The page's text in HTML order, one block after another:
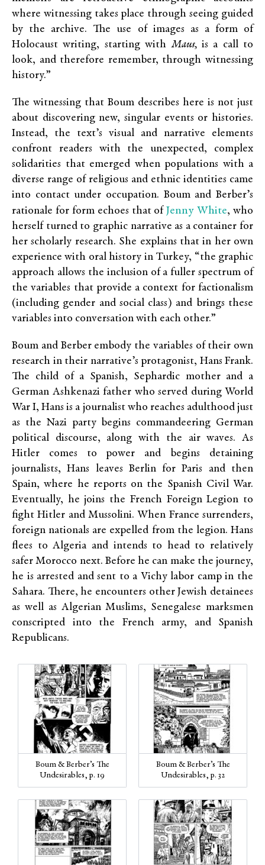
where witnessing takes place through seeing guided
by the archive. The use of images as a form of
Holocaust writing, starting withMaus, is a call to
look, and therefore remember, through witnessing
history.”
The witnessing that Boum describes here is not just
about discovering new, singular events or histories.
Instead, the text’s visual and narrative elements
confront readers with the unexpected, complex
solidarities that emerged when populations with a
diverse range of religious and ethnic identities came
into contact under occupation. Boum and Berber’s
rationale for form echoes that ofJenny White, who
herself turned to graphic narrative as a container for
her scholarly research. She explains that in her own
experience with oral history in Turkey, “the graphic
approach allows the inclusion of a fuller spectrum of
the variables that provide a context for factionalism
(including gender and social class) and brings these
variables into conversation with each other.”
Boum and Berber embody the variables of their own
research in their narrative’s protagonist, Hans Frank.
The child of a Spanish, Sephardic mother and a
German Ashkenazi father who served during World
War I, Hans is a journalist who reaches adulthood just
as the Nazi party begins commandeering German
political discourse, along with the air waves. As
Hitler comes to power and begins detaining
journalists, Hans leaves Berlin for Paris and then
Spain, where he reports on the Spanish Civil War.
Eventually, he joins the French Foreign Legion to
fight Hitler and Mussolini. When France surrenders,
foreign nationals are expelled from the legion. Hans
flees to Algeria and intends to head to relatively
safer Morocco next. Before he can make the journey,
he is arrested and sent to a Vichy labor camp in the
Sahara. There, he encounters other Jewish detainees
as well as Algerian Muslims, Senegalese marksmen
conscripted into the French army, and Spanish
Republicans.
Boum & Berber’s The
Undesirables, p. 19
Boum & Berber’s The
Undesirables, p. 32